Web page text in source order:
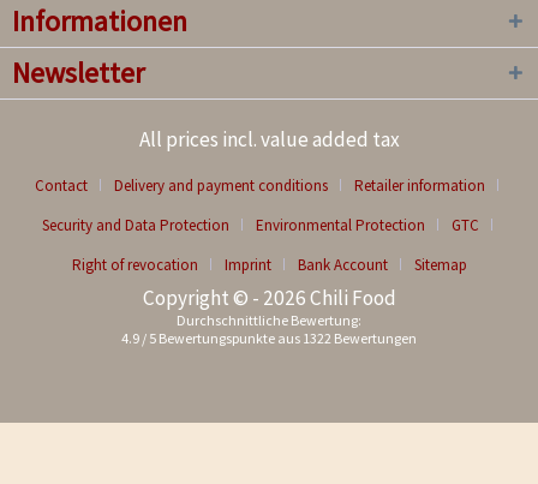
Informationen
Newsletter
All prices incl. value added tax
Contact Delivery and payment conditions
Retailer information
Security and Data Protection
Environmental Protection
GTC
Right of revocation
Imprint Bank Account Sitemap
Copyright © - 2026 Chili Food
Durchschnittliche Bewertung:
4.9 / 5 Bewertungspunkte aus 1322 Bewertungen